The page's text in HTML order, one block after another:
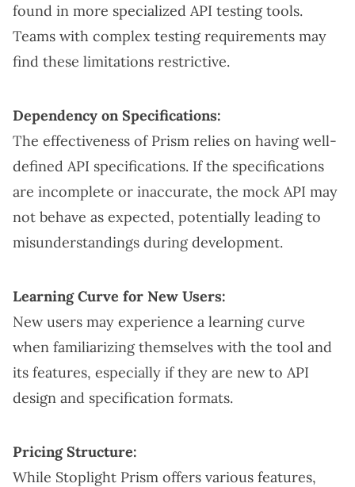
found in more specialized API testing tools.
Teams with complex testing requirements may
find these limitations restrictive.
Dependency on Specifications:
The effectiveness of Prism relies on having well-
defined API specifications. If the specifications
are incomplete or inaccurate, the mock API may
not behave as expected, potentially leading to
misunderstandings during development.
Learning Curve for New Users:
New users may experience a learning curve
when familiarizing themselves with the tool and
its features, especially if they are new to API
design and specification formats.
Pricing Structure:
While Stoplight Prism offers various features,